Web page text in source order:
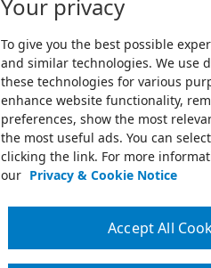
Your privacy
To give you the best possible
and similar technologies. We use
these technologies for various
enhance website functionality,
preferences, show the most
the most useful ads. You can
clicking the link. For more
our Privacy & Cookie Notice
Accept All